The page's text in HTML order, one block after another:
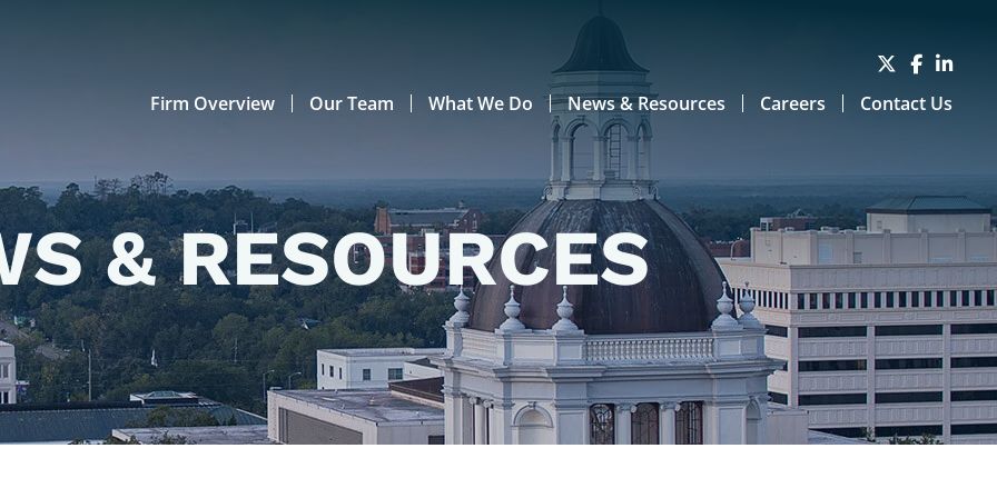
Firm Overview Our Team What We Do News & Resources Careers Contact Us
& RESOURCES